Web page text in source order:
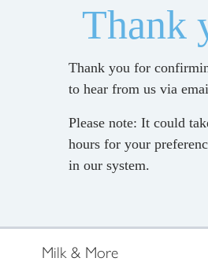
Thank
Thank you for
to hear from us via
Please note: It could
hours for your
in our system.
Milk & More